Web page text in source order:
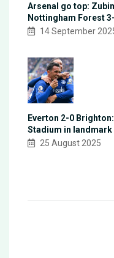
Arsenal go top:
Nottingham Forest
14 September
Everton 2-0
Stadium in landmark
25 August 2025